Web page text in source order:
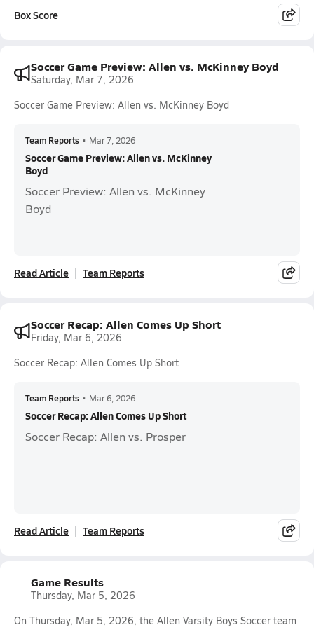
Box Score
Soccer Game Preview: Allen vs. McKinney Boyd
Saturday, Mar 7, 2026
Soccer Game Preview: Allen vs. McKinney Boyd
Team Reports • Mar 7, 2026
Soccer Game Preview: Allen vs. McKinney
Boyd
Soccer Preview: Allen vs. McKinney
Boyd
Read Article Team Reports
Soccer Recap: Allen Comes Up Short
Friday, Mar 6, 2026
Soccer Recap: Allen Comes Up Short
Team Reports • Mar 6, 2026
Soccer Recap: Allen Comes Up Short
Soccer Recap: Allen vs. Prosper
Read Article Team Reports
Game Results
Thursday, Mar 5, 2026
On Thursday, Mar 5, 2026, the Allen Varsity Boys Soccer team